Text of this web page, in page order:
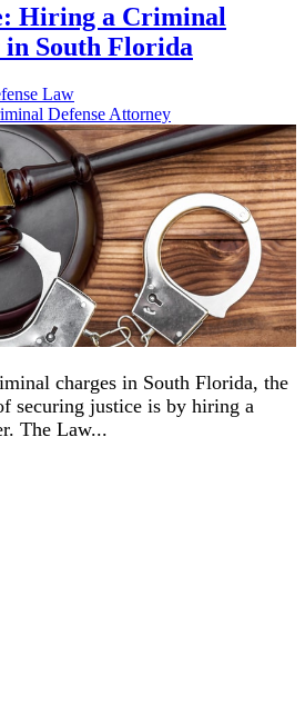
Hiring a Criminal
in South Florida
Law
Defense Attorney
charges in South Florida, the
securing justice is by hiring a
The Law...